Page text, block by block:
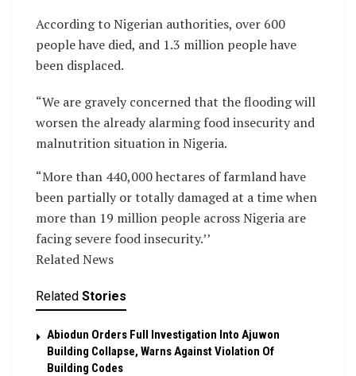
According to Nigerian authorities, over 600
people have died, and 1.3 million people have
been displaced.
“We are gravely concerned that the flooding will
worsen the already alarming food insecurity and
malnutrition situation in Nigeria.
“More than 440,000 hectares of farmland have
been partially or totally damaged at a time when
more than 19 million people across Nigeria are
facing severe food insecurity.’’
Related News
Related Stories
Abiodun Orders Full Investigation Into Ajuwon
Building Collapse, Warns Against Violation Of
Building Codes